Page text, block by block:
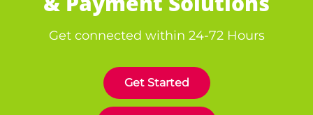
Get connected within 24-72 Hours
Get Started